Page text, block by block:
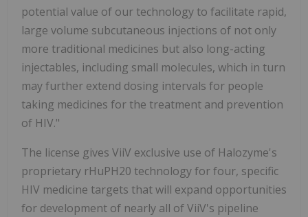
potential value of our technology to facilitate rapid,
large volume subcutaneous injections of not only
more traditional medicines but also long-acting
injectables, including small molecules, which in turn
may further extend dosing intervals for people
taking medicines for the treatment and prevention
of HIV."
The license gives ViiV exclusive use of Halozyme's
proprietary rHuPH20 technology for four, specific
HIV medicine targets that will expand opportunities
for development of nearly all of ViiV's pipeline